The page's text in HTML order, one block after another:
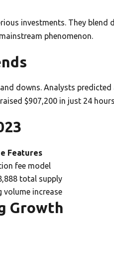
investments. They blend
phenomenon.
downs. Analysts
raised $907,200 in just 24
Features
fee model
total supply
volume increase
Growth